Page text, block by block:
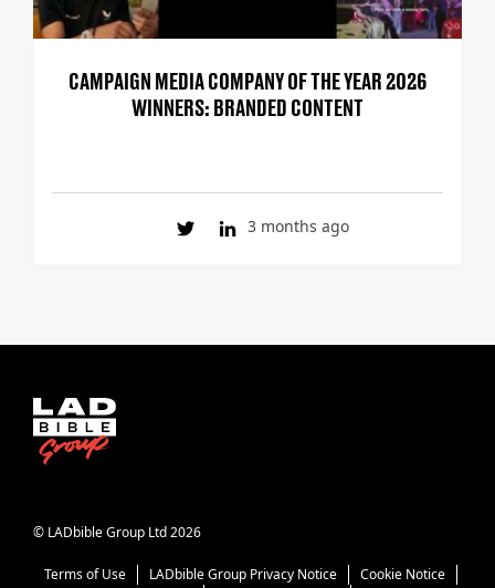
CAMPAIGN MEDIA COMPANY OF THE YEAR 2026
WINNERS: BRANDED CONTENT
3 months ago
© LADbible Group Ltd 2026
Terms of Use LADbible Group Privacy Notice
Cookie Notice